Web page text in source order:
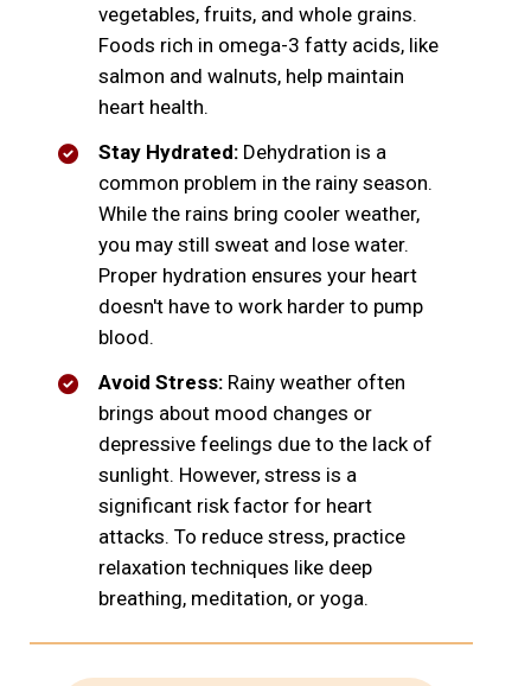
vegetables, fruits, and whole grains.
Foods rich in omega-3 fatty acids, like
salmon and walnuts, help maintain
heart health.
Stay Hydrated: Dehydration is a
common problem in the rainy season.
While the rains bring cooler weather,
you may still sweat and lose water.
Proper hydration ensures your heart
doesn't have to work harder to pump
blood.
Avoid Stress: Rainy weather often
brings about mood changes or
depressive feelings due to the lack of
sunlight. However, stress is a
significant risk factor for heart
attacks. To reduce stress, practice
relaxation techniques like deep
breathing, meditation, or yoga.